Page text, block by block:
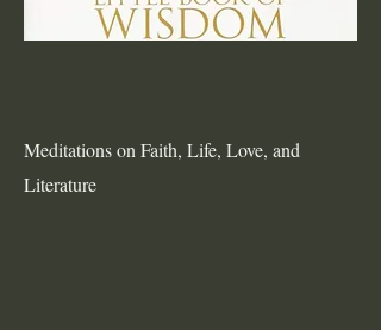
Meditations on Faith, Life, Love, and
Literature